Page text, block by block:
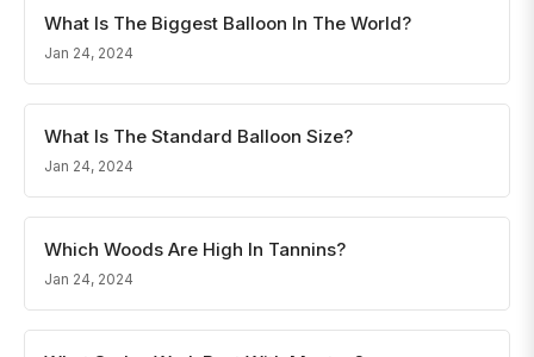
What Is The Biggest Balloon In The World?
Jan 24, 2024
What Is The Standard Balloon Size?
Jan 24, 2024
Which Woods Are High In Tannins?
Jan 24, 2024